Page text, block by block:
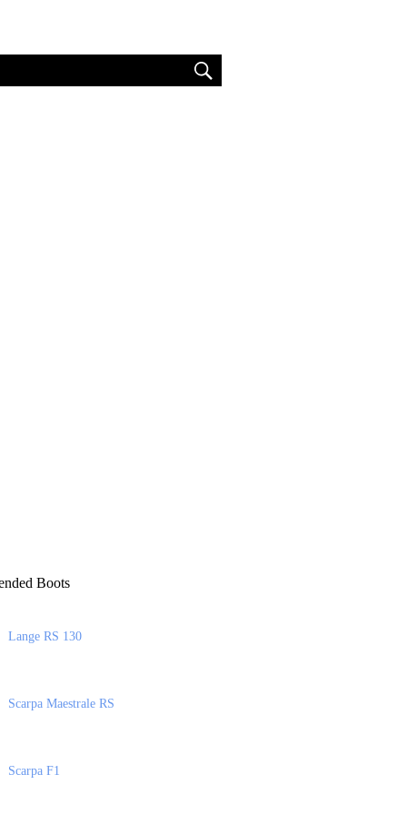
Boots
Lange RS 130
Scarpa Maestrale RS
Scarpa F1